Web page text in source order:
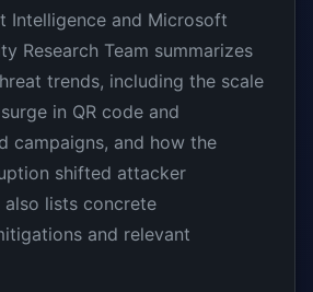
Intelligence and Microsoft
Research Team summarizes
trends, including the scale
in QR code and
campaigns, and how the
shifted attacker
lists concrete
and relevant